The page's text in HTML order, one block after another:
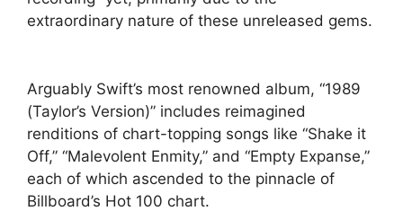
extraordinary nature of these unreleased gems.
Arguably Swift’s most renowned album, “1989
(Taylor’s Version)” includes reimagined
renditions of chart-topping songs like “Shake it
Off,” “Malevolent Enmity,” and “Empty Expanse,”
each of which ascended to the pinnacle of
Billboard’s Hot 100 chart.